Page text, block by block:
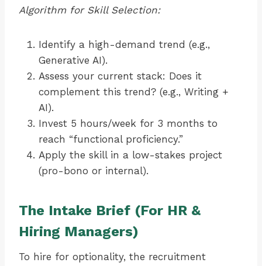
Algorithm for Skill Selection:
Identify a high-demand trend (e.g.,
Generative AI).
Assess your current stack: Does it
complement this trend? (e.g., Writing +
AI).
Invest 5 hours/week for 3 months to
reach “functional proficiency.”
Apply the skill in a low-stakes project
(pro-bono or internal).
The Intake Brief (For HR &
Hiring Managers)
To hire for optionality, the recruitment